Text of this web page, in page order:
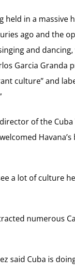
held in a massive
ago and the
and
Garcia Granda
culture” and
of the Cuba
a lot of culture
numerous
said Cuba is